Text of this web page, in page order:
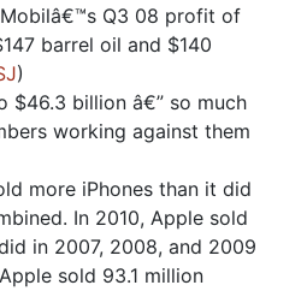
Q3 08 profit of
barrel oil and $140
)
$46.3 billion â€” so much
working against them
more iPhones than it did
In 2010, Apple sold
in 2007, 2008, and 2009
sold 93.1 million